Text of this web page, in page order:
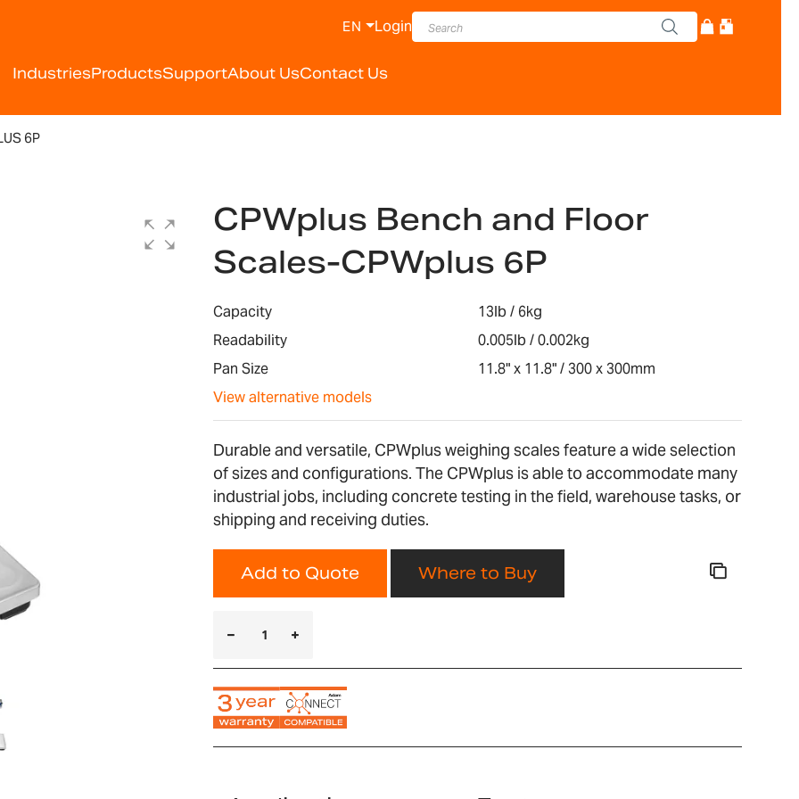
IndustriesProductsSupportAbout UsContact Us
EN Login
6P
CPWplus Bench and Floor
Scales-CPWplus 6P
Capacity
13lb / 6kg
Readability
0.005lb / 0.002kg
Pan Size
11.8" x 11.8" / 300 x 300mm
View alternative models
Durable and versatile, CPWplus weighing scales feature a wide selection
of sizes and configurations. The CPWplus is able to accommodate many
industrial jobs, including concrete testing in the field, warehouse tasks, or
shipping and receiving duties.
Add to Quote Where to Buy